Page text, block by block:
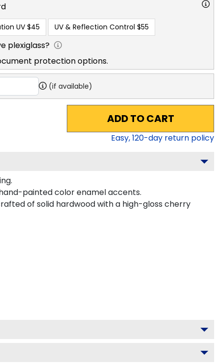
UV $45 UV & Reflection Control $55
plexiglass?
protection options.
(if available)
ADD TO CART
Easy,120-day return policy
painted color enamel accents.
of solid hardwood with a high-gloss cherry